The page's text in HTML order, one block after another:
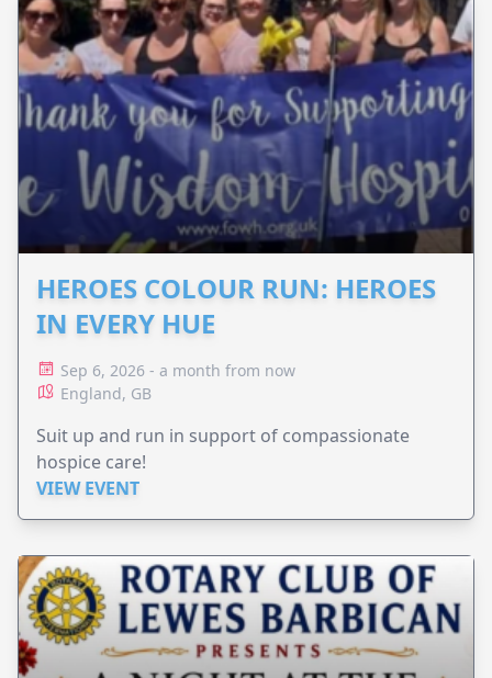
HEROES COLOUR RUN: HEROES
IN EVERY HUE
Sep 6, 2026 - a month from now
England, GB
Suit up and run in support of compassionate
hospice care!
VIEW EVENT